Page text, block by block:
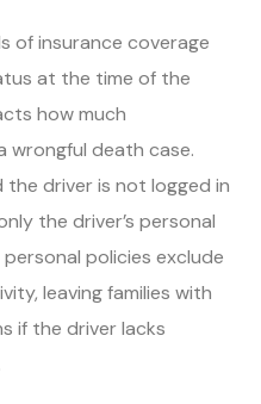
of insurance coverage
at the time of the
how much
wrongful death case.
the driver is not logged in
the driver’s personal
policies exclude
leaving families with
if the driver lacks